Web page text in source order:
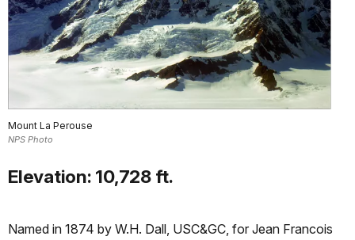
Mount La Perouse
NPS Photo
Elevation: 10,728 ft.
Named in 1874 by W.H. Dall, USC&GC, for Jean Francois